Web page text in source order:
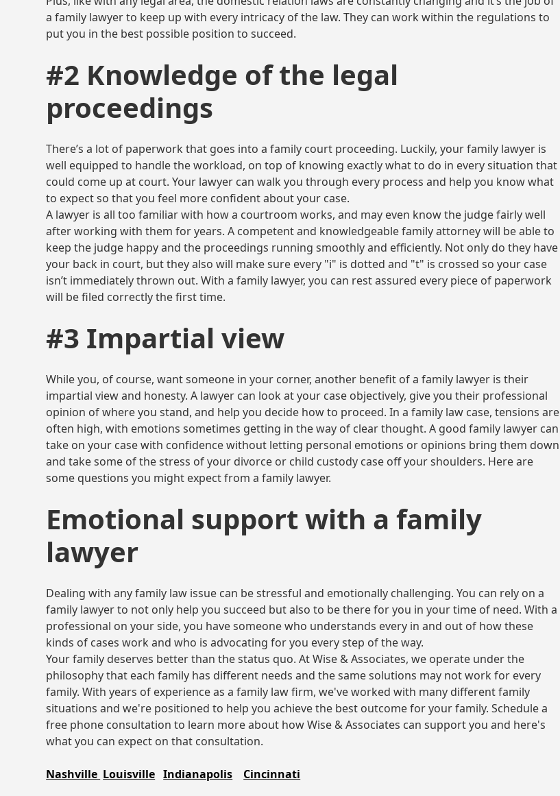
a family lawyer to keep up with every intricacy of the law. They can work within the regulations to
put you in the best possible position to succeed.
#2 Knowledge of the legal
proceedings
There’s a lot of paperwork that goes into a family court proceeding. Luckily, your family lawyer is
well equipped to handle the workload, on top of knowing exactly what to do in every situation that
could come up at court. Your lawyer can walk you through every process and help you know what
to expect so that you feel more confident about your case.
A lawyer is all too familiar with how a courtroom works, and may even know the judge fairly well
after working with them for years. A competent and knowledgeable family attorney will be able to
keep the judge happy and the proceedings running smoothly and efficiently. Not only do they have
your back in court, but they also will make sure every "i" is dotted and "t" is crossed so your case
isn’t immediately thrown out. With a family lawyer, you can rest assured every piece of paperwork
will be filed correctly the first time.
#3 Impartial view
While you, of course, want someone in your corner, another benefit of a family lawyer is their
impartial view and honesty. A lawyer can look at your case objectively, give you their professional
opinion of where you stand, and help you decide how to proceed. In a family law case, tensions are
often high, with emotions sometimes getting in the way of clear thought. A good family lawyer can
take on your case with confidence without letting personal emotions or opinions bring them down
and take some of the stress of your divorce or child custody case off your shoulders. Here are
some questions you might expect from a family lawyer.
Emotional support with a family
lawyer
Dealing with any family law issue can be stressful and emotionally challenging. You can rely on a
family lawyer to not only help you succeed but also to be there for you in your time of need. With a
professional on your side, you have someone who understands every in and out of how these
kinds of cases work and who is advocating for you every step of the way.
Your family deserves better than the status quo. At Wise & Associates, we operate under the
philosophy that each family has different needs and the same solutions may not work for every
family. With years of experience as a family law firm, we've worked with many different family
situations and we're positioned to help you achieve the best outcome for your family. Schedule a
free phone consultation to learn more about how Wise & Associates can support you and here's
what you can expect on that consultation.
Nashville Louisville Indianapolis Cincinnati